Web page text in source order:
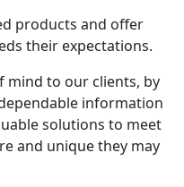
products and offer
their expectations.
mind to our clients, by
information
solutions to meet
and unique they may